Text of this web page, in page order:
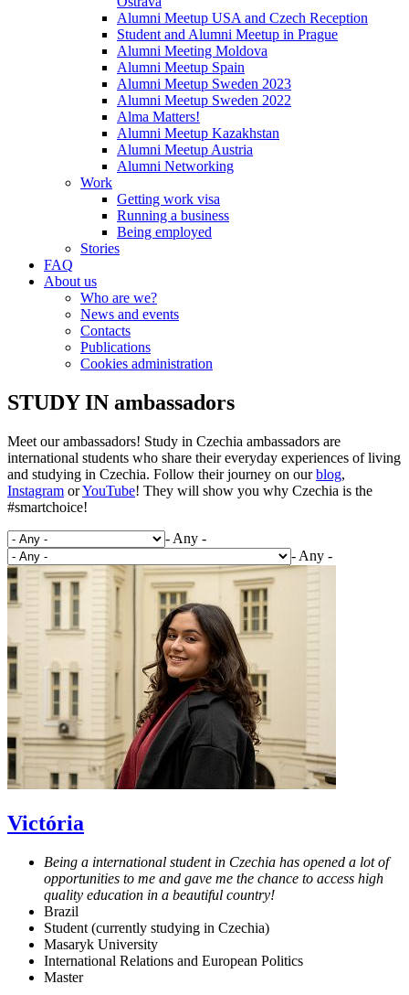
Alumni Meetup USA and Czech Reception
Student and Alumni Meetup in Prague
Alumni Meeting Moldova
Alumni Meetup Spain
Alumni Meetup Sweden 2023
Alumni Meetup Sweden 2022
Alma Matters!
Alumni Meetup Kazakhstan
Alumni Meetup Austria
Alumni Networking
Work
Getting work visa
Running a business
Being employed
Stories
FAQ
About us
Who are we?
News and events
Contacts
Publications
Cookies administration
STUDY IN ambassadors
Meet our ambassadors! Study in Czechia ambassadors are
international students who share their everyday experiences of living
and studying in Czechia. Follow their journey on ourblog,
Instagram orYouTube! They will show you why Czechia is the
#smartchoice!
- Any -
- Any -
Victória
Being a international student in Czechia has opened a lot of
opportunities to me and gave me the chance to access high
quality education in a beautiful country!
Brazil
Student (currently studying in Czechia)
Masaryk University
International Relations and European Politics
Master